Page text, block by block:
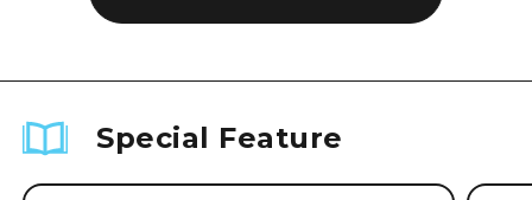
Special Feature